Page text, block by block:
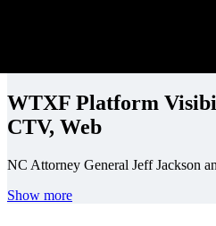
WTXF Platform
CTV, Web
Show more